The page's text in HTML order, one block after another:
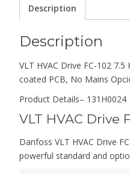
Description
Description
VLT HVAC Drive FC-102
coated PCB, No Mains
Product Details– 131H0024
VLT HVAC Drive
Danfoss VLT HVAC Drive
powerful standard and